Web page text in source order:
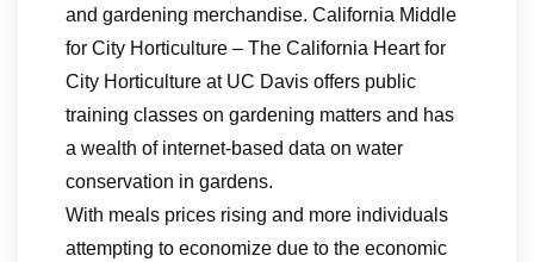
and gardening merchandise. California Middle
for City Horticulture – The California Heart for
City Horticulture at UC Davis offers public
training classes on gardening matters and has
a wealth of internet-based data on water
conservation in gardens.
With meals prices rising and more individuals
attempting to economize due to the economic